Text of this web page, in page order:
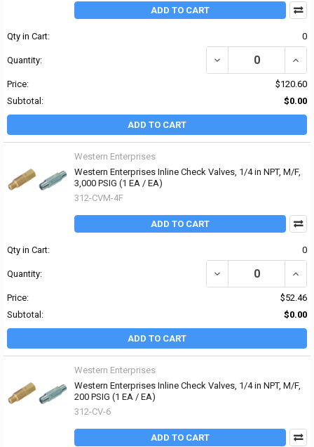
ADD TO CART
Qty in Cart: 0
Quantity: DECREASE QUANTITY
Price:
$120.60
Subtotal:
$0.00
ADD TO CART
Western Enterprises
Western Enterprises Inline Check Valves, 1/4 in NPT, M/F,
3,000 PSIG (1 EA / EA)
312-CVM-4F
ADD TO CART
Qty in Cart: 0
Quantity: DECREASE QUANTITY
Price:
$52.46
Subtotal:
$0.00
ADD TO CART
Western Enterprises
Western Enterprises Inline Check Valves, 1/4 in NPT, M/F,
200 PSIG (1 EA / EA)
312-CV-6
ADD TO CART